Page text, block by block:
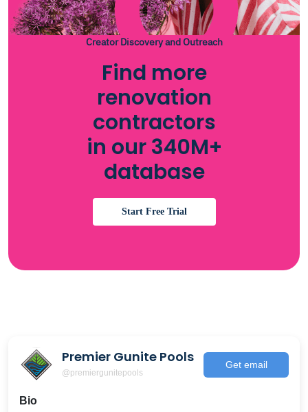
Creator Discovery and Outreach
Find more
renovation
contractors
in our 340M+
database
Start Free Trial
Premier Gunite Pools
@premiergunitepools
Get email
Bio